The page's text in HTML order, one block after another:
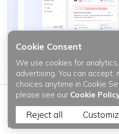
Be the first to know the latest
in web & mobile javascript
Cookie Consent
We use cookies for
advertising. You can accept,
choices anytime in Cookie
please see our Cookie
Reject all